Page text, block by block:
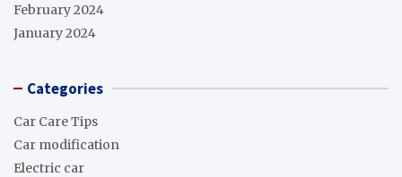
February 2024
January 2024
Categories
Car Care Tips
Car modification
Electric car